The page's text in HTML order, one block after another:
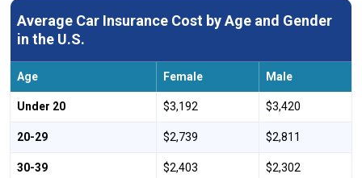
Average Car Insurance Cost by Age and Gender
in the U.S.
Age Female Male
Under 20 $3,192 $3,420
20-29 $2,739 $2,811
30-39 $2,403 $2,302